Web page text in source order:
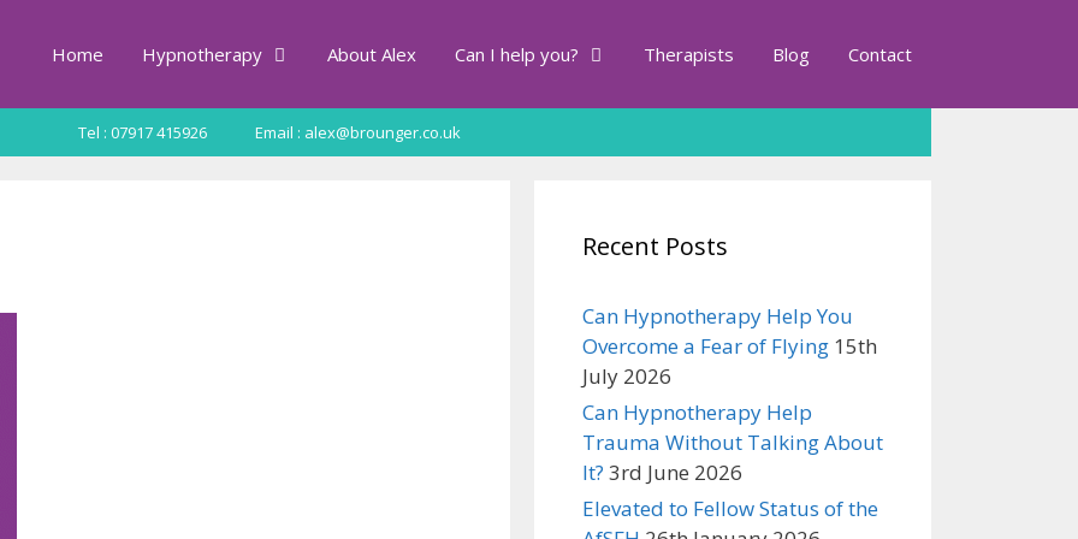
Home Hypnotherapy About Alex Can I help you? Therapists Blog Contact
Tel : 07917 415926 Email : alex@brounger.co.uk
Recent Posts
Can Hypnotherapy Help You
Overcome a Fear of Flying 15th
July 2026
Can Hypnotherapy Help
Trauma Without Talking About
It? 3rd June 2026
Elevated to Fellow Status of the